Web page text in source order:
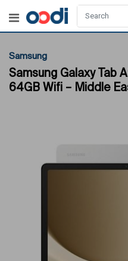
Samsung
Samsung Galaxy Tab
64GB Wifi – Middle